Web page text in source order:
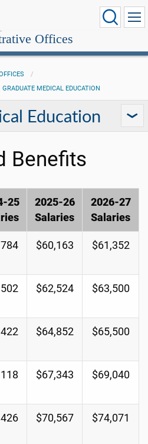
Offices
GRADUATE MEDICAL EDUCATION
Education
Benefits
25
2025-26
Salaries
2026-27
Salaries
$60,163 $61,352
$62,524 $63,500
$64,852 $65,500
$67,343 $69,040
$70,567 $74,071